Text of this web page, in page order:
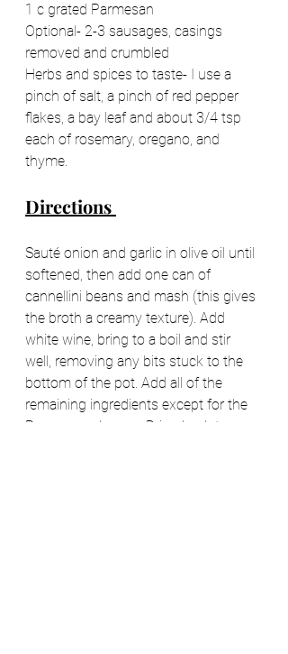
1 c grated Parmesan
Optional- 2-3 sausages, casings
removed and crumbled
Herbs and spices to taste- I use a
pinch of salt, a pinch of red pepper
flakes, a bay leaf and about 3/4 tsp
each of rosemary, oregano, and
thyme.
Directions
Sauté onion and garlic in olive oil until
softened, then add one can of
cannellini beans and mash (this gives
the broth a creamy texture). Add
white wine, bring to a boil and stir
well, removing any bits stuck to the
bottom of the pot. Add all of the
remaining ingredients except for the
Parmesan cheese.  Bring back to a